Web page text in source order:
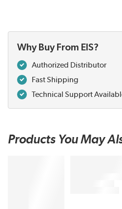
Why Buy From EIS?
Authorized Distributor
Fast Shipping
Technical Support
Products You May